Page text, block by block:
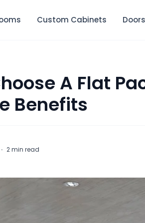
Custom Cabinets
A Flat
Benefits
· 2 min read